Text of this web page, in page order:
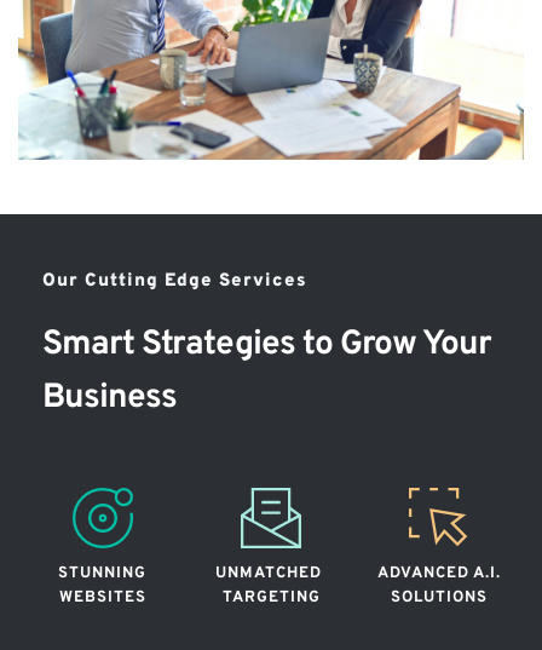
Our Cutting Edge Services
Smart Strategies to Grow Your
Business
STUNNING
WEBSITES
UNMATCHED
TARGETING
ADVANCED A.I.
SOLUTIONS